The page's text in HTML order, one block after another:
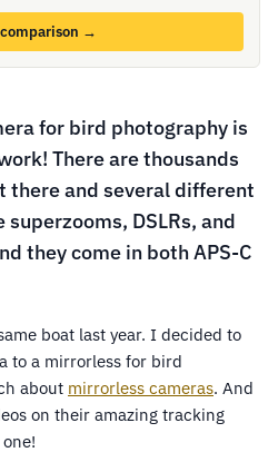
→
for bird photography is
There are thousands
there and several different
DSLRs, and
they come in both APS-C
boat last year. I decided to
to a mirrorless for bird
about mirrorless cameras. And
on their amazing tracking